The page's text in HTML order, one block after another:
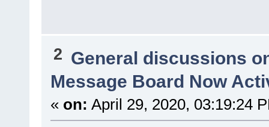
2 General discussions
Message Board Now
« on: April 29, 2020, 03:19:24